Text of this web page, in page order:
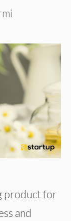
product for
and